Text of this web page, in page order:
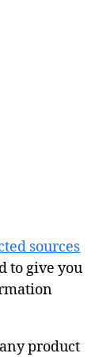
sources
to give you
product